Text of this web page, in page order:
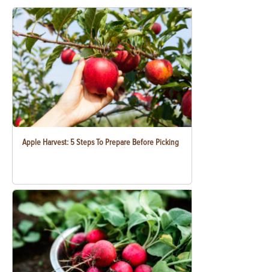
Apple Harvest: 5 Steps To Prepare Before Picking